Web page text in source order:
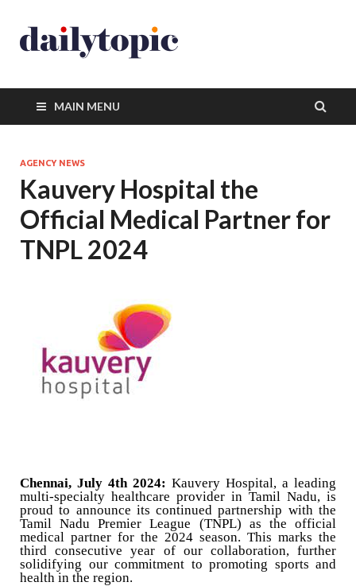
MAIN MENU
AGENCY NEWS
Kauvery Hospital the
Official Medical Partner for
TNPL 2024
Chennai, July 4th 2024: Kauvery Hospital, a leading
multi-specialty healthcare provider in Tamil Nadu, is
proud to announce its continued partnership with the
Tamil Nadu Premier League (TNPL) as the official
medical partner for the 2024 season. This marks the
third consecutive year of our collaboration, further
solidifying our commitment to promoting sports and
health in the region.